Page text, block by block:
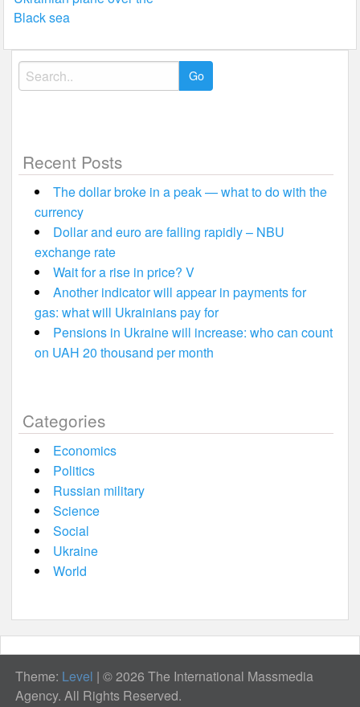
Black sea
Search
for:
Recent Posts
The dollar broke in a peak — what to do with the
currency
Dollar and euro are falling rapidly – NBU
exchange rate
Wait for a rise in price? V
Another indicator will appear in payments for
gas: what will Ukrainians pay for
Pensions in Ukraine will increase: who can count
on UAH 20 thousand per month
Categories
Economics
Politics
Russian military
Science
Social
Ukraine
World
Theme: Level | © 2026 The International Massmedia
Agency. All Rights Reserved.